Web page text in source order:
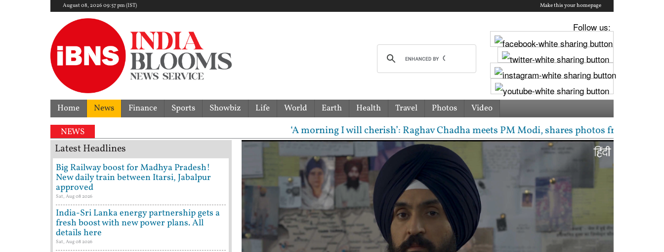
August 08, 2026 09:57 pm (IST) Make this your homepage
Follow us:
Home News Finance Sports Showbiz Life World Earth Health Travel Photos Video
NEWS ‘A morning I will cherish’: Raghav Chadha meets PM Modi, shares photos from ‘enriching’
Latest Headlines
Big Railway boost for Madhya Pradesh!
New daily train between Itarsi, Jabalpur
approved
Sat, Aug 08 2026
India-Sri Lanka energy partnership gets a
fresh boost with new power plans. All
details here
Sat, Aug 08 2026